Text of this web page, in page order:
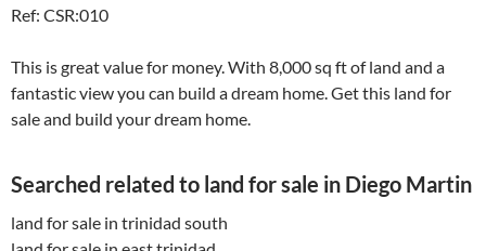
Ref: CSR:010
This is great value for money. With 8,000 sq ft of land and a
fantastic view you can build a dream home. Get this land for
sale and build your dream home.
Searched related to land for sale in Diego Martin
land for sale in trinidad south